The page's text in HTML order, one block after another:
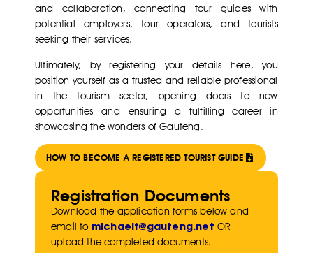
and collaboration, connecting tour guides with
potential employers, tour operators, and tourists
seeking their services.
Ultimately, by registering your details here, you
position yourself as a trusted and reliable professional
in the tourism sector, opening doors to new
opportunities and ensuring a fulfilling career in
showcasing the wonders of Gauteng.
HOW TO BECOME A REGISTERED TOURIST GUIDE
Registration Documents
Download the application forms below and
email to michaelt@gauteng.net OR
upload the completed documents.